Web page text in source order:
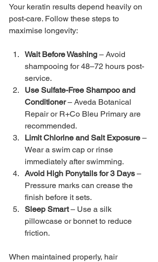
Your keratin results depend heavily on
post-care. Follow these steps to
maximise longevity:
Wait Before Washing – Avoid
shampooing for 48–72 hours post-
service.
Use Sulfate-Free Shampoo and
Conditioner – Aveda Botanical
Repair or R+Co Bleu Primary are
recommended.
Limit Chlorine and Salt Exposure –
Wear a swim cap or rinse
immediately after swimming.
Avoid High Ponytails for 3 Days –
Pressure marks can crease the
finish before it sets.
Sleep Smart – Use a silk
pillowcase or bonnet to reduce
friction.
When maintained properly, hair